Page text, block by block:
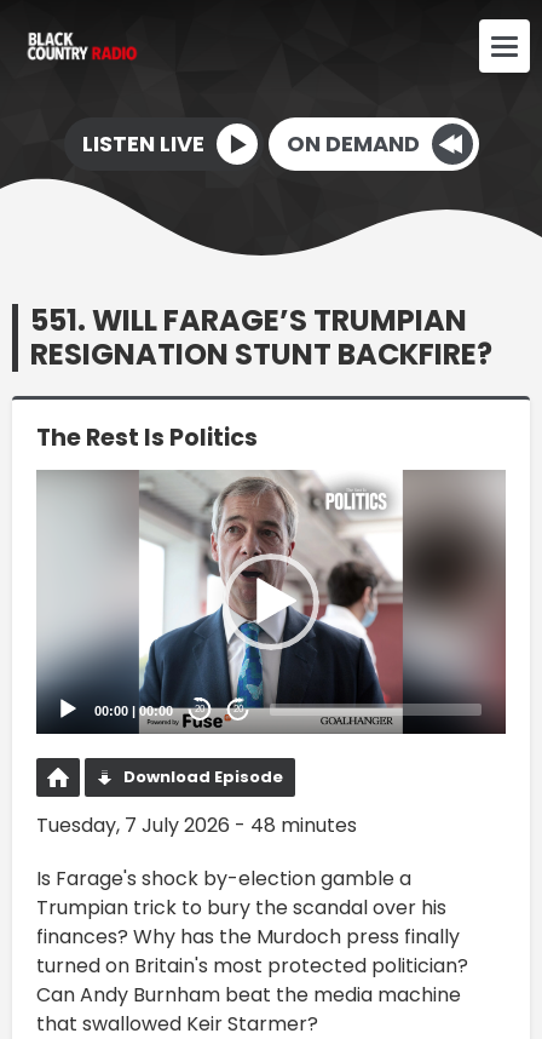
LISTEN LIVE ON DEMAND
551. WILL FARAGE’S TRUMPIAN
RESIGNATION STUNT BACKFIRE?
The Rest Is Politics
Video
00:00 | 00:00 20 20
Download Episode
Tuesday, 7 July 2026 - 48 minutes
Is Farage's shock by-election gamble a
Trumpian trick to bury the scandal over his
finances? Why has the Murdoch press finally
turned on Britain's most protected politician?
Can Andy Burnham beat the media machine
that swallowed Keir Starmer?